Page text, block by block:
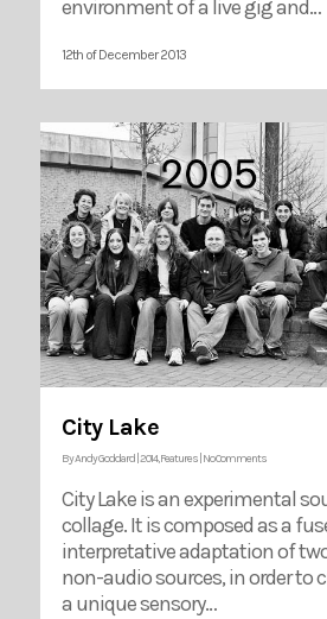
environment of a live gig and…
12th of December 2013
City Lake
ByAndy Goddard 2014,Features No Comments
City Lake is an experimental
collage. It is composed as a
interpretative adaptation of
non-audio sources, in order to
a unique sensory…